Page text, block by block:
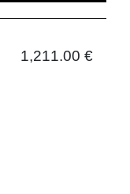
1,211.00 €